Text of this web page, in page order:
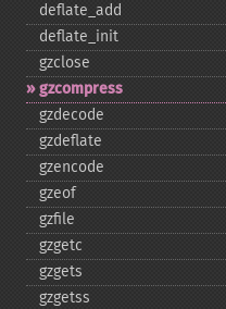
deflate_​add
deflate_​init
gzclose
gzcompress
gzdecode
gzdeflate
gzencode
gzeof
gzfile
gzgetc
gzgets
gzgetss